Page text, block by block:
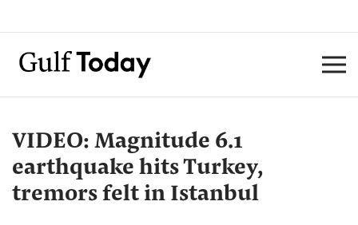
VIDEO: Magnitude 6.1
earthquake hits Turkey,
tremors felt in Istanbul